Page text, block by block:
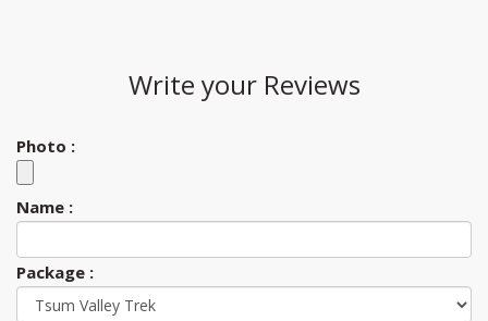
Write your Reviews
Photo :
Name :
Package :